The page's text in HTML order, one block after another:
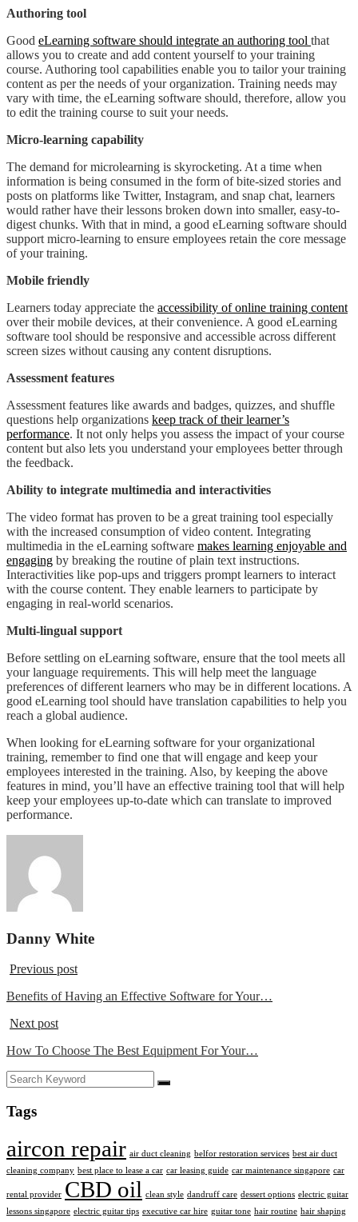
Authoring tool
Good eLearning software should integrate an authoring tool that
allows you to create and add content yourself to your training
course. Authoring tool capabilities enable you to tailor your training
content as per the needs of your organization. Training needs may
vary with time, the eLearning software should, therefore, allow you
to edit the training course to suit your needs.
Micro-learning capability
The demand for microlearning is skyrocketing. At a time when
information is being consumed in the form of bite-sized stories and
posts on platforms like Twitter, Instagram, and snap chat, learners
would rather have their lessons broken down into smaller, easy-to-
digest chunks. With that in mind, a good eLearning software should
support micro-learning to ensure employees retain the core message
of your training.
Mobile friendly
Learners today appreciate the accessibility of online training content
over their mobile devices, at their convenience. A good eLearning
software tool should be responsive and accessible across different
screen sizes without causing any content disruptions.
Assessment features
Assessment features like awards and badges, quizzes, and shuffle
questions help organizations keep track of their learner’s
performance. It not only helps you assess the impact of your course
content but also lets you understand your employees better through
the feedback.
Ability to integrate multimedia and interactivities
The video format has proven to be a great training tool especially
with the increased consumption of video content. Integrating
multimedia in the eLearning software makes learning enjoyable and
engaging by breaking the routine of plain text instructions.
Interactivities like pop-ups and triggers prompt learners to interact
with the course content. They enable learners to participate by
engaging in real-world scenarios.
Multi-lingual support
Before settling on eLearning software, ensure that the tool meets all
your language requirements. This will help meet the language
preferences of different learners who may be in different locations. A
good eLearning tool should have translation capabilities to help you
reach a global audience.
When looking for eLearning software for your organizational
training, remember to find one that will engage and keep your
employees interested in the training. Also, by keeping the above
features in mind, you’ll have an effective training tool that will help
keep your employees up-to-date which can translate to improved
performance.
Danny White
Previous post
Benefits of Having an Effective Software for Your…
Next post
How To Choose The Best Equipment For Your…
Tags
aircon repair air duct cleaning belfor restoration services best air duct
cleaning company best place to lease a car car leasing guide car maintenance singapore car
rental provider CBD oil clean style dandruff care dessert options electric guitar
lessons singapore electric guitar tips executive car hire guitar tone hair routine hair shaping